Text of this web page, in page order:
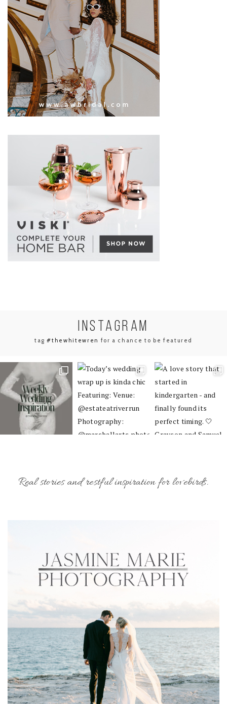
INSTAGRAM
tag#thewhitewren for a chance to be featured
Real stories and restful inspiration for lovebirds.